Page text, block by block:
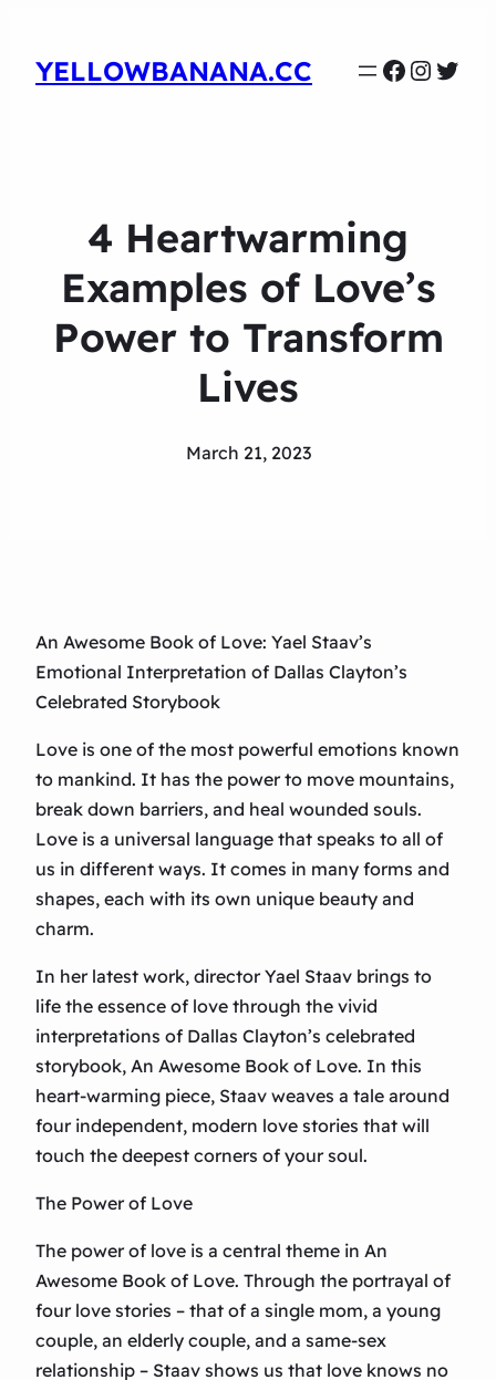
YELLOWBANANA.CC
4 Heartwarming
Examples of Love’s
Power to Transform
Lives
March 21, 2023
An Awesome Book of Love: Yael Staav’s
Emotional Interpretation of Dallas Clayton’s
Celebrated Storybook
Love is one of the most powerful emotions known
to mankind. It has the power to move mountains,
break down barriers, and heal wounded souls.
Love is a universal language that speaks to all of
us in different ways. It comes in many forms and
shapes, each with its own unique beauty and
charm.
In her latest work, director Yael Staav brings to
life the essence of love through the vivid
interpretations of Dallas Clayton’s celebrated
storybook, An Awesome Book of Love. In this
heart-warming piece, Staav weaves a tale around
four independent, modern love stories that will
touch the deepest corners of your soul.
The Power of Love
The power of love is a central theme in An
Awesome Book of Love. Through the portrayal of
four love stories – that of a single mom, a young
couple, an elderly couple, and a same-sex
relationship – Staav shows us that love knows no